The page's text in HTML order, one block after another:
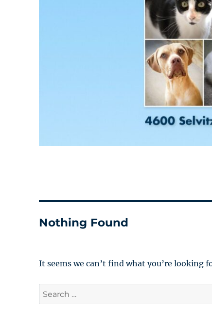
Nothing Found
It seems we can’t find what you’re looking
Search
for: